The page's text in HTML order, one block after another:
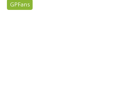
GPFans